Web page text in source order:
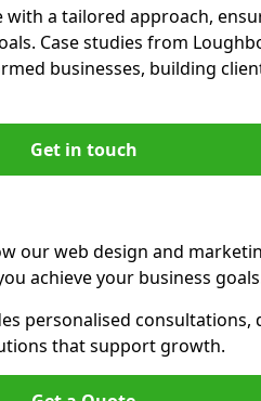
with a tailored approach,
Case studies from
businesses, building
Get in touch
our web design and
achieve your business
personalised consultations,
that support growth.